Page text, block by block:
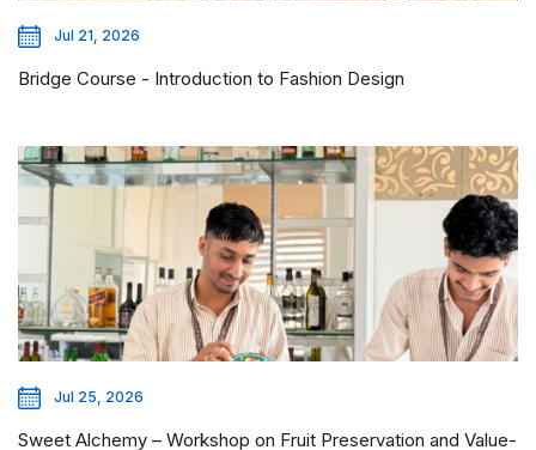
Jul 21, 2026
Bridge Course - Introduction to Fashion Design
Jul 25, 2026
Sweet Alchemy – Workshop on Fruit Preservation and Value-